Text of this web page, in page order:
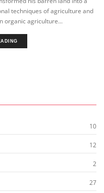
techniques of agriculture and
organic agriculture...
10
12
2
27